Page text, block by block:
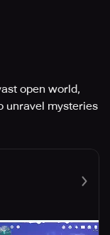
open world,
unravel mysteries